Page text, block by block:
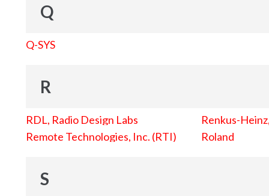
Q
Q-SYS
R
RDL, Radio Design Labs
Remote Technologies, Inc. (RTI)
Renkus-
Roland
S